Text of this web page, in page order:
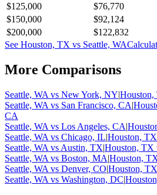
$125,000
$76,770
$150,000
$92,124
$200,000
$122,832
See Houston, TX vs Seattle, WA
More Comparisons
Seattle, WA vs New York, NY|Houston,
Seattle, WA vs San Francisco, CA|
CA
Seattle, WA vs Los Angeles, CA|
Seattle, WA vs Chicago, IL|Houston, TX
Seattle, WA vs Austin, TX|Houston, TX
Seattle, WA vs Boston, MA|Houston,
Seattle, WA vs Denver, CO|Houston, TX
Seattle, WA vs Washington, DC|